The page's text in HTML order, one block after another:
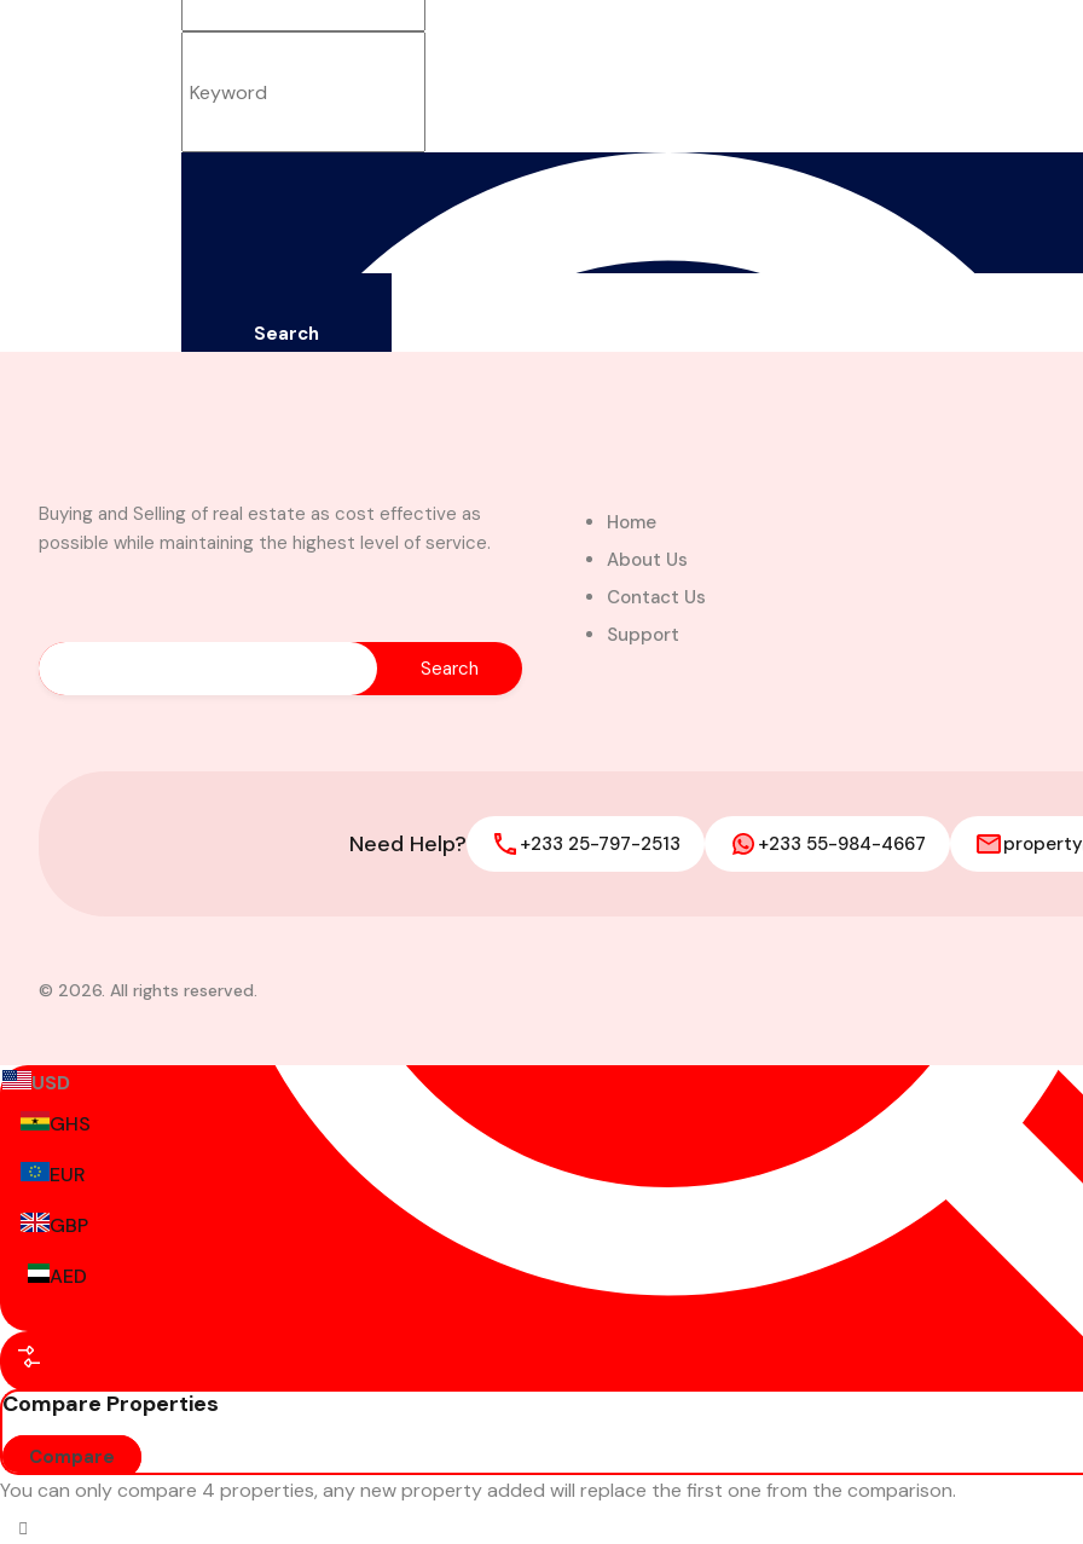
Search
Dzorwulu $1,300
Buying and Selling of real estate as cost effective as
possible while maintaining the highest level of service.
Home
About Us
Contact Us
Support
Need Help? +233 25-797-2513 +233 55-984-4667
© 2026. All rights reserved.
USD
GHS
EUR
GBP
AED
Compare Properties
Compare
You can only compare 4 properties, any new property added will replace the first one from the comparison.